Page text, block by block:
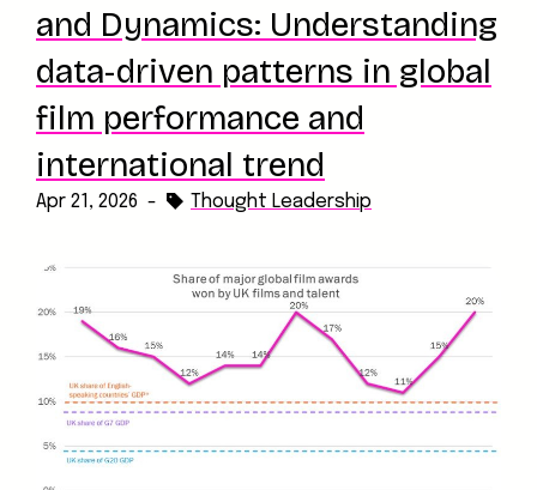
and Dynamics: Understanding
data-driven patterns in global
film performance and
international trend
Apr 21, 2026 - Thought Leadership